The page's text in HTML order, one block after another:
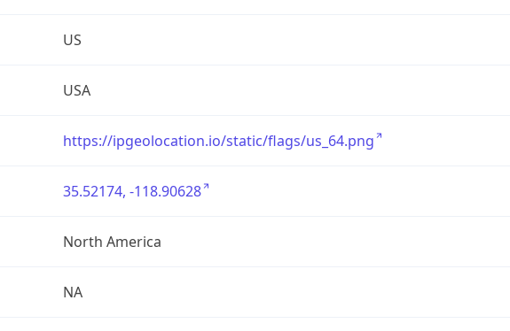
US
USA
https://ipgeolocation.io/static/flags/us_64.png
35.52174, -118.90628
North America
NA